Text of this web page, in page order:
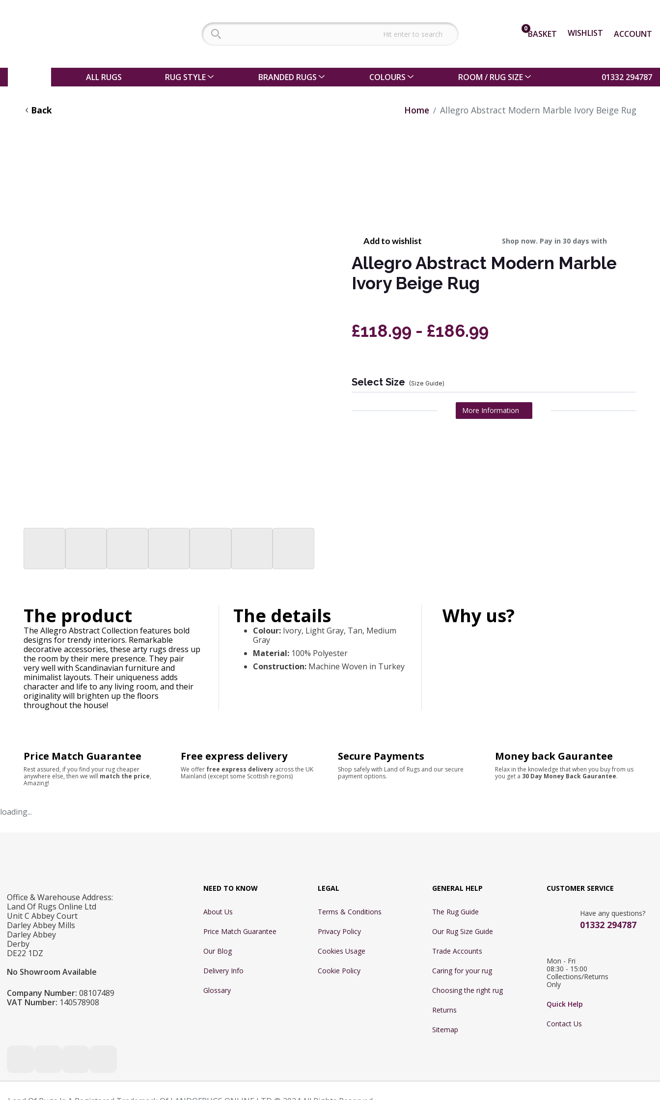
0BASKET WISHLIST ACCOUNT
ALL RUGS RUG STYLE BRANDED RUGS COLOURS ROOM / RUG SIZE 01332 294787
Back Home Allegro Abstract Modern Marble Ivory Beige Rug
Add to wishlist Shop now. Pay in 30 days with
Allegro Abstract Modern Marble
Ivory Beige Rug
£118.99 - £186.99
Select Size (Size Guide)
More Information
The product
The Allegro Abstract Collection features bold
designs for trendy interiors. Remarkable
decorative accessories, these arty rugs dress up
the room by their mere presence. They pair
very well with Scandinavian furniture and
minimalist layouts. Their uniqueness adds
character and life to any living room, and their
originality will brighten up the floors
throughout the house!
The details
Colour: Ivory, Light Gray, Tan, Medium
Gray
Material: 100% Polyester
Construction: Machine Woven in Turkey
Why us?
Price Match Guarantee
Rest assured, if you find your rug cheaper
anywhere else, then we will match the price,
Amazing!
Free express delivery
We offer free express delivery across the UK
Mainland (except some Scottish regions)
Secure Payments
Shop safely with Land of Rugs and our secure
payment options.
Money back Gaurantee
Relax in the knowledge that when you buy from us
you get a 30 Day Money Back Gaurantee.
loading...
Office & Warehouse Address:
Land Of Rugs Online Ltd
Unit C Abbey Court
Darley Abbey Mills
Darley Abbey
Derby
DE22 1DZ
No Showroom Available
Company Number: 08107489
VAT Number: 140578908
NEED TO KNOW
About Us
Price Match Guarantee
Our Blog
Delivery Info
Glossary
LEGAL
Terms & Conditions
Privacy Policy
Cookies Usage
Cookie Policy
GENERAL HELP
The Rug Guide
Our Rug Size Guide
Trade Accounts
Caring for your rug
Choosing the right rug
Returns
Sitemap
CUSTOMER SERVICE
Have any questions?
01332 294787
Mon - Fri
08:30 - 15:00
Collections/Returns
Only
Quick Help
Contact Us